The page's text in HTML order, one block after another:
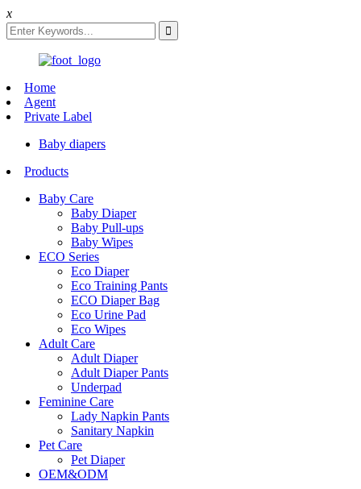
x
Home
Agent
Private Label
Baby diapers
Products
Baby Care
Baby Diaper
Baby Pull-ups
Baby Wipes
ECO Series
Eco Diaper
Eco Training Pants
ECO Diaper Bag
Eco Urine Pad
Eco Wipes
Adult Care
Adult Diaper
Adult Diaper Pants
Underpad
Feminine Care
Lady Napkin Pants
Sanitary Napkin
Pet Care
Pet Diaper
OEM&ODM